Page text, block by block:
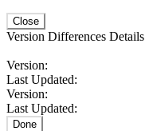
Close
Version Differences Details
Version:
Last Updated:
Version:
Last Updated:
Done